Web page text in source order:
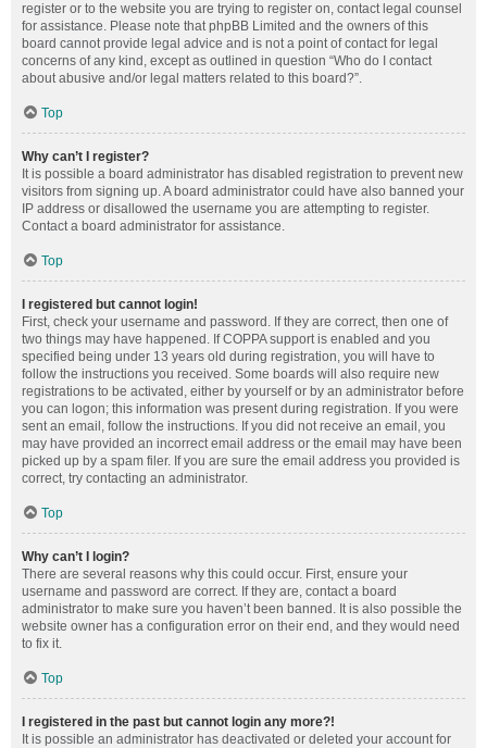
register or to the website you are trying to register on, contact legal counsel
for assistance. Please note that phpBB Limited and the owners of this
board cannot provide legal advice and is not a point of contact for legal
concerns of any kind, except as outlined in question “Who do I contact
about abusive and/or legal matters related to this board?”.
Top
Why can’t I register?
It is possible a board administrator has disabled registration to prevent new
visitors from signing up. A board administrator could have also banned your
IP address or disallowed the username you are attempting to register.
Contact a board administrator for assistance.
Top
I registered but cannot login!
First, check your username and password. If they are correct, then one of
two things may have happened. If COPPA support is enabled and you
specified being under 13 years old during registration, you will have to
follow the instructions you received. Some boards will also require new
registrations to be activated, either by yourself or by an administrator before
you can logon; this information was present during registration. If you were
sent an email, follow the instructions. If you did not receive an email, you
may have provided an incorrect email address or the email may have been
picked up by a spam filer. If you are sure the email address you provided is
correct, try contacting an administrator.
Top
Why can’t I login?
There are several reasons why this could occur. First, ensure your
username and password are correct. If they are, contact a board
administrator to make sure you haven’t been banned. It is also possible the
website owner has a configuration error on their end, and they would need
to fix it.
Top
I registered in the past but cannot login any more?!
It is possible an administrator has deactivated or deleted your account for